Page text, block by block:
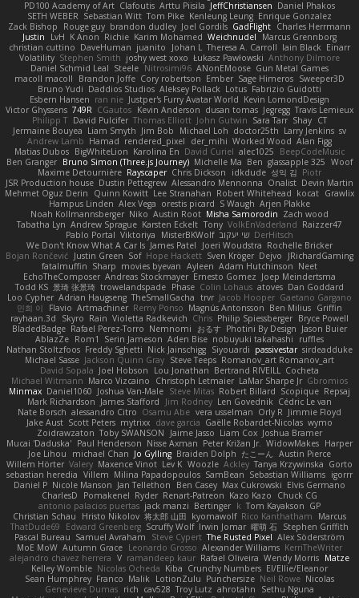
PD100 Academy of Art Clafoutis Arttu Piisila JeffChristiansen Daniel Phakos
SETH WEBER Sebastian Witt Tom Pike Kenleung Leung Enrique Gonzalez
Zack Bishop
Rouge guy brandon dudley Joel Gordils GadFlight Charles Herrmann
Justin
LvH K Anon Richie Karim Mohamed Weichnudel
Marcus Grennborg
christian cuttino DaveHuman juanito Johan L Theresa A. Carroll Iain Black Einarr
Volatility Stephen Smith joshy west xoxo Łukasz Pawłowski Anthony Dilmore
Daniel Schmid Leal Steele Nitrosimi96 ANonEMoose Gun Metal Games
macoll macoll
Brandon Joffe Cory robertson Ember Sage Himeros Sweeper3D
Bruno Yudi Daddios Studios Aleksey Pollack Lotus Fabrizio Guidotti
Esbern Hansen ran nie Justper's Furry Avatar World Kevin LomondDesign
Victor Ghyssens 749R CGautos Kevin Anderson dusan tomas Jegregg Travis Lemieux
Philipp T David Pulcifer Thomas Elliott John Gutwin Sara Tarr Shay CT
Jermaine Bouyea Liam Smyth Jim Bob Michael Loh doctor25th Larry Jenkins sv
Andrew Lamb Hamad rendered_pixel der_mihi Worked Wood Alan Figg
Matias Dubos BigWhiteLion Karolina En David Curiel alec1025
BeepCodeMusic
Ben Granger Bruno Simon (Three.js Journey) Michelle Ma Ben glassapple 325 Woof
Maxime Detournière Rayscaper Chris Dickson idkdude 성익 김 Piotr
JSR Production house Dustin Pettegrew Alessandro Mennonna Onalist Devin Martin
Mehmet Oguz Derin
Quinn Kowitt Lee Stranahan Robert Whitehead kocat Grawlix
Hampus Linden Alex Vega orestis picard S Waugh Arjen Plakke
Noah Kollmannsberger Niko Austin Root Misha Samorodin Zach wood
Tabatha Lyn Andrew Sprague Karsten Eckelt Tony VolkEnVaderland Raizzer47
Pablo Portal Viktoriya MisterBKWolf שי יעקוב DerHitsch
We Don't Know What A Car Is James Patel Joeri Woudstra Rochelle Bricker
Bojan Rončević Justin Green Sof Hope Hackett Sven Kröger Dejvo
JRichardGaming
fatalmuffin Sharp movies byevan Ayleen Adam Hutchinson Neet
EchoTheComposer Andreas Stockmayer Ernesto Gomez Joep Meindertsma
Todd KS 景琦 张景琦 trowelandspade Phase Colin Lohaus atoves Dan Goddard
Loo Cypher Adrian Haugseng TheSmallGacha trvr Jacob Hooper Gaetano Gargano
민희 이
Flavio Artmachiner Remy Ponso Magnús Antonsson Ben Milius Griffin
rayhaan.3d
Skyro Rain Violetta Radkevich Chris Philip Spiessberger Bryce Powell
BladedBadge Rafael Perez-Torro Nemnomi おるす Photini By Design Jason Buier
AblazZe Rom1 Serin Jameson Aden Bise nobuyuki takahashi
ruffles
Nathan Stoltzfoos Freddy Sghetti Nick Jainschigg Siyouardi passivestar sirdeadduke
Michael Sasse Jackson Quinn Gray Steve Teeps Romanov_art Romanov_art
David Sopala Joel Hobson Lou Jonathan Bertrand RIVEILL Cocheta
Michael Witmann Marco Vizcaino Christoph Letmaier LaMar Sharpe Jr Gbromios
Minmax Daniel1060 Joshua Van-Male Steve Mitas Robert Billard Scopique Repsaj
Mark Richardson James Stafford Jim Rodney Len Govednik Cédric Le van
Nate Borsch alessandro Citro Osamu Abe vera usselman Orly R Jimmie Floyd
Jake Aust Scott Peters mytrixx dave garcia Gaëlle Robardet-Nicolas wymo
Zoidrawzaton Toby SWANSON Jaime Jasso Liam Cox Joshua Bramer
Mucai 'Daduska' Paul Henderson Nisse Axman Peter Križan Jr. WidowMakes Harper
Joe Lihou
michael Chan Jo Gylling Braiden Dolph たこーん Austin Pierce
Willem Hörter Valery Maxence Vinot Lev K Woozle Ackley Tanya Krzywinska Gorto
sebastian heredia Villem Milina Papadopoulos SamBean Sebastian Williams igorrr
Daniel P Nicole Manson Jan Tellethon Ben Casey Max Cukrowski Elvis Germano
CharlesD
Pomakenel Ryder Renart-Patreon Kazo Kazo
Chuck CG
antonio palacios puertas jack manzi Bertinger k Tom Kayakson GP
Christian Schau
Hristo Nikolov 将太郎 山田 kyomawolf Rico Kanthatham
Marcus
ThatDude69
Edward Greenberg Scruffy Wolf Irwin Jomar 曜萌 石 Stephen Griffith
Pascal Bureau Samuel Avraham Steve Cypert The Rusted Pixel Alex Söderström
MoE MoW Autumn Grace Leonardo Grosso Alexander Williams KerriTheWriter
alejandro chavez herrera V ramandeep kaur Rafael Oliveira Wendy Morris Matze
Kelley Womble Nicolas Ocheda Kiba Crunchy Numbers El/Ellie/Eleanor
Sean Humphrey Franco Malik LotionZulu Punchersize Neil Rowe Nicolas
Genevieve Dumas rich cav528 Troy Lutz ahrotahn
Sethu Nguna